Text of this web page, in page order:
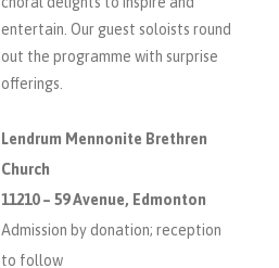
entertain. Our guest soloists round
out the programme with surprise
offerings.
Lendrum Mennonite Brethren
Church
11210 – 59 Avenue, Edmonton
Admission by donation; reception
to follow